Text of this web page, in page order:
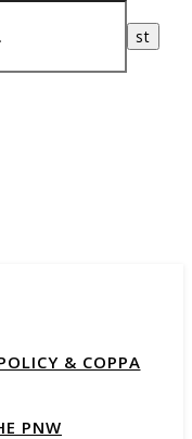
& COPPA
PNW